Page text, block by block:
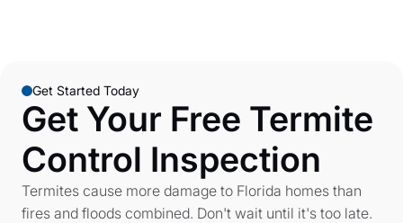
Get Started Today
Get Your Free Termite
Control Inspection
Termites cause more damage to Florida homes than
fires and floods combined. Don't wait until it's too late.